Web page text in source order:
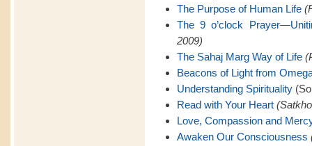
The Purpose of Human Life
The 9 o’clock
2009)
The Sahaj Marg Way of Life
Beacons of Light from
Understanding Spirituality
Read with Your Heart
Love, Compassion and
Awaken Our Consciousness